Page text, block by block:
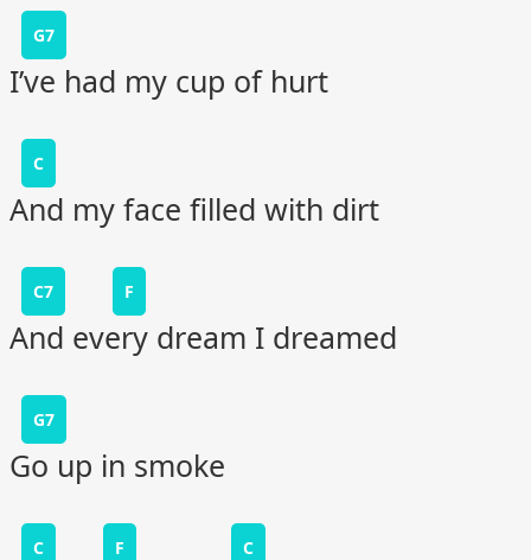
G7
I’ve had my cup of hurt
C
And my face filled with dirt
C7 F
And every dream I dreamed
G7
Go up in smoke
C F C